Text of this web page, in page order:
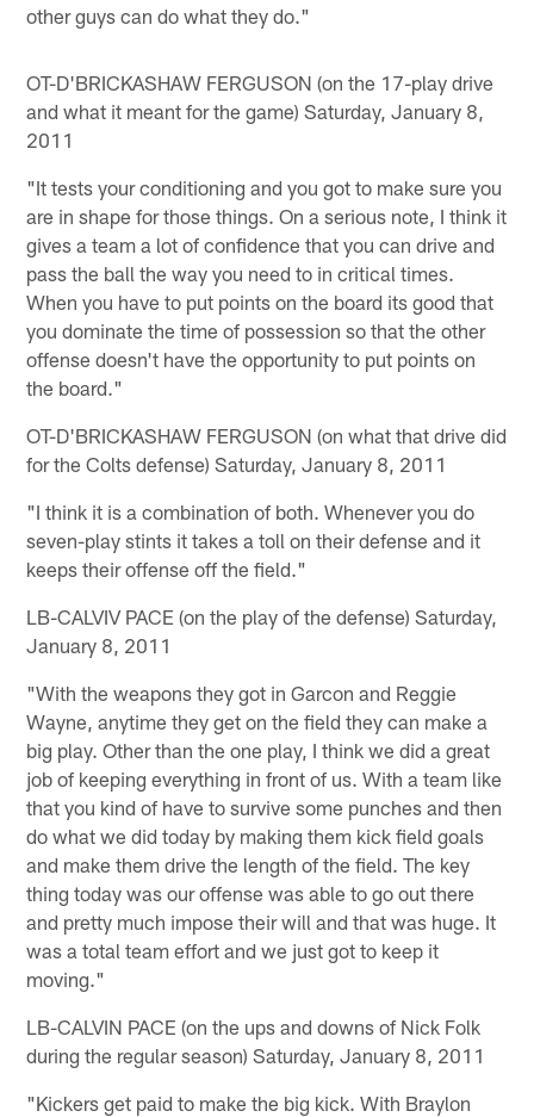
other guys can do what they do."
OT-D'BRICKASHAW FERGUSON (on the 17-play drive
and what it meant for the game) Saturday, January 8,
2011
"It tests your conditioning and you got to make sure you
are in shape for those things. On a serious note, I think it
gives a team a lot of confidence that you can drive and
pass the ball the way you need to in critical times.
When you have to put points on the board its good that
you dominate the time of possession so that the other
offense doesn't have the opportunity to put points on
the board."
OT-D'BRICKASHAW FERGUSON (on what that drive did
for the Colts defense) Saturday, January 8, 2011
"I think it is a combination of both. Whenever you do
seven-play stints it takes a toll on their defense and it
keeps their offense off the field."
LB-CALVIV PACE (on the play of the defense) Saturday,
January 8, 2011
"With the weapons they got in Garcon and Reggie
Wayne, anytime they get on the field they can make a
big play. Other than the one play, I think we did a great
job of keeping everything in front of us. With a team like
that you kind of have to survive some punches and then
do what we did today by making them kick field goals
and make them drive the length of the field. The key
thing today was our offense was able to go out there
and pretty much impose their will and that was huge. It
was a total team effort and we just got to keep it
moving."
LB-CALVIN PACE (on the ups and downs of Nick Folk
during the regular season) Saturday, January 8, 2011
"Kickers get paid to make the big kick. With Braylon